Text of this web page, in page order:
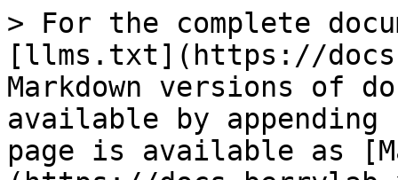
> For the complete
[llms.txt](https://
Markdown versions of
available by
page is available as